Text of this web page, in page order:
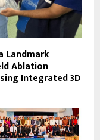
Landmark
Ablation
Integrated 3D